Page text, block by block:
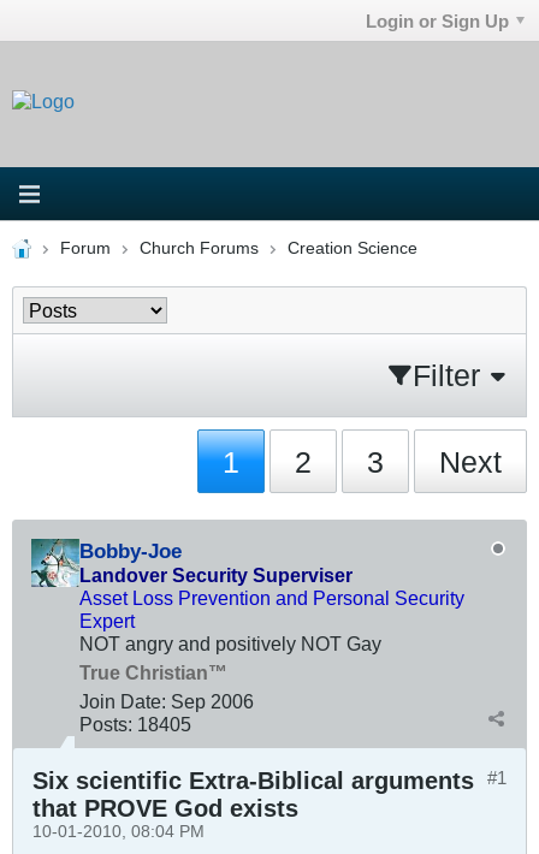
Login or Sign Up
Forum Church Forums Creation Science
Filter
1 2 3 Next
Bobby-Joe
Landover Security Superviser
Asset Loss Prevention and Personal Security
Expert
NOT angry and positively NOT Gay
True Christian™
Join Date: Sep 2006
Posts: 18405
#1
Six scientific Extra-Biblical arguments
that PROVE God exists
10-01-2010, 08:04 PM